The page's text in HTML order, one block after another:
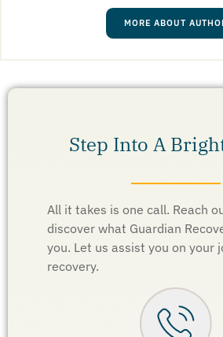
MORE ABOUT
Step Into A
All it takes is one call. Reach
discover what Guardian
you. Let us assist you on your
recovery.